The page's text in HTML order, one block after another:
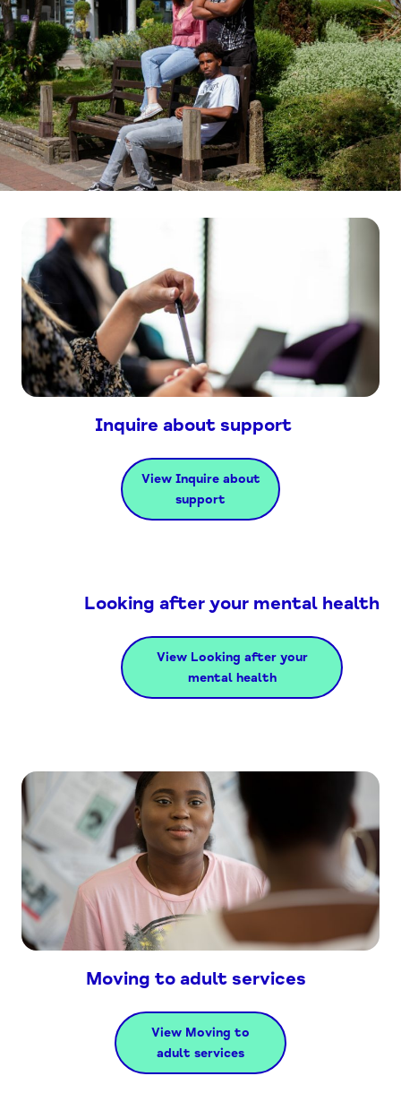
Inquire about support
View Inquire about
support
Looking after your mental health
View Looking after your
mental health
Moving to adult services
View Moving to
adult services